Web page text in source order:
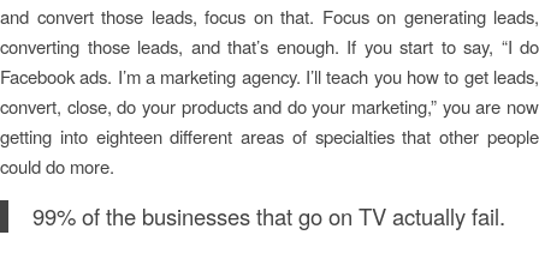
and convert those leads, focus on that. Focus on generating leads,
converting those leads, and that’s enough. If you start to say, “I do
Facebook ads. I’m a marketing agency. I’ll teach you how to get leads,
convert, close, do your products and do your marketing,” you are now
getting into eighteen different areas of specialties that other people
could do more.
99% of the businesses that go on TV actually fail.